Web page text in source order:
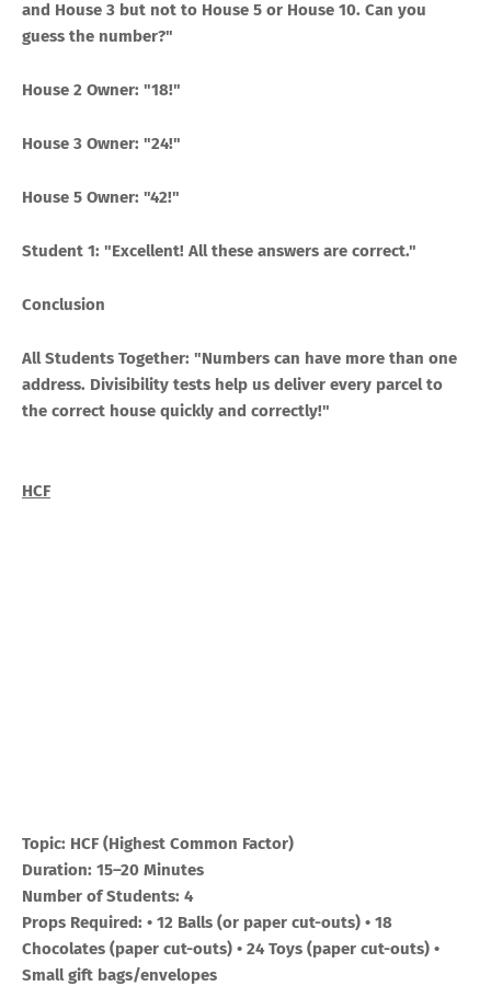
and House 3 but not to House 5 or House 10. Can you
guess the number?"
House 2 Owner: "18!"
House 3 Owner: "24!"
House 5 Owner: "42!"
Student 1: "Excellent! All these answers are correct."
Conclusion
All Students Together: "Numbers can have more than one
address. Divisibility tests help us deliver every parcel to
the correct house quickly and correctly!"
HCF
Topic: HCF (Highest Common Factor)
Duration: 15–20 Minutes
Number of Students: 4
Props Required: • 12 Balls (or paper cut-outs) • 18
Chocolates (paper cut-outs) • 24 Toys (paper cut-outs) •
Small gift bags/envelopes